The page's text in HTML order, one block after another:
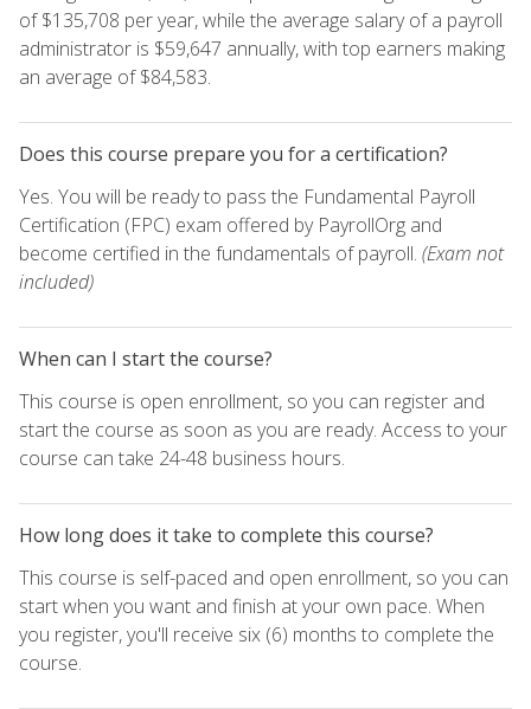
of $135,708 per year, while the average salary of a payroll
administrator is $59,647 annually, with top earners making
an average of $84,583.
Does this course prepare you for a certification?
Yes. You will be ready to pass the Fundamental Payroll
Certification (FPC) exam offered by PayrollOrg and
become certified in the fundamentals of payroll. (Exam not
included)
When can I start the course?
This course is open enrollment, so you can register and
start the course as soon as you are ready. Access to your
course can take 24-48 business hours.
How long does it take to complete this course?
This course is self-paced and open enrollment, so you can
start when you want and finish at your own pace. When
you register, you'll receive six (6) months to complete the
course.